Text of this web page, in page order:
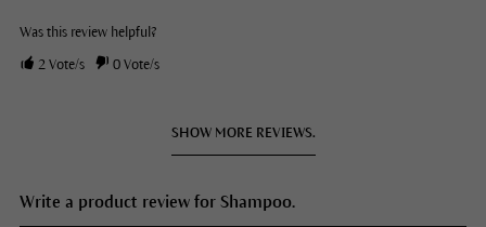
Was this review helpful?
2Vote/s 0Vote/s
SHOW MORE REVIEWS.
Write a product review for Shampoo.